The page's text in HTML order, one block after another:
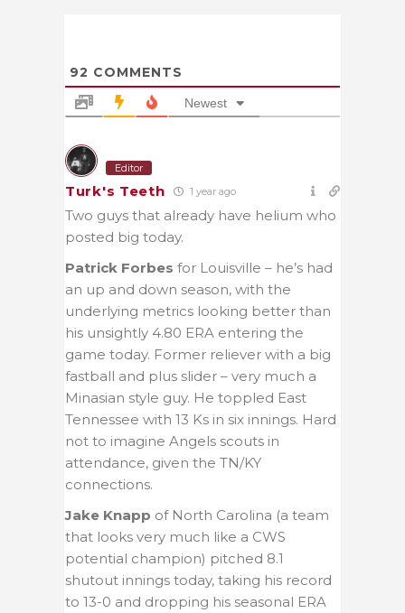
92 COMMENTS
Newest
Editor
Turk's Teeth 1 year ago
Two guys that already have helium who
posted big today.
Patrick Forbes for Louisville – he’s had
an up and down season, with the
underlying metrics looking better than
his unsightly 4.80 ERA entering the
game today. Former reliever with a big
fastball and plus slider – very much a
Minasian style guy. He toppled East
Tennessee with 13 Ks in six innings. Hard
not to imagine Angels scouts in
attendance, given the TN/KY
connections.
Jake Knapp of North Carolina (a team
that looks very much like a CWS
potential champion) pitched 8.1
shutout innings today, taking his record
to 13-0 and dropping his seasonal ERA